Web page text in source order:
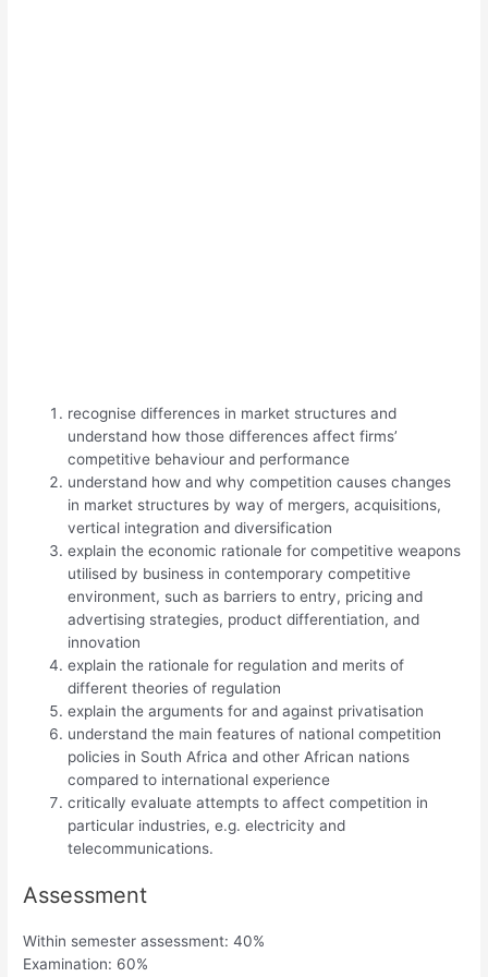
recognise differences in market structures and
understand how those differences affect firms’
competitive behaviour and performance
understand how and why competition causes changes
in market structures by way of mergers, acquisitions,
vertical integration and diversification
explain the economic rationale for competitive weapons
utilised by business in contemporary competitive
environment, such as barriers to entry, pricing and
advertising strategies, product differentiation, and
innovation
explain the rationale for regulation and merits of
different theories of regulation
explain the arguments for and against privatisation
understand the main features of national competition
policies in South Africa and other African nations
compared to international experience
critically evaluate attempts to affect competition in
particular industries, e.g. electricity and
telecommunications.
Assessment
Within semester assessment: 40%
Examination: 60%